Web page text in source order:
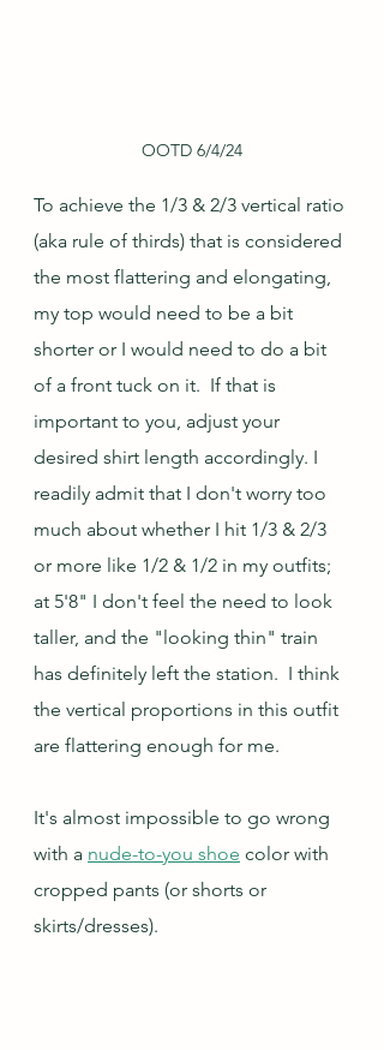
OOTD 6/4/24
To achieve the 1/3 & 2/3 vertical ratio
(aka rule of thirds) that is considered
the most flattering and elongating,
my top would need to be a bit
shorter or I would need to do a bit
of a front tuck on it.  If that is
important to you, adjust your
desired shirt length accordingly. I
readily admit that I don't worry too
much about whether I hit 1/3 & 2/3
or more like 1/2 & 1/2 in my outfits;
at 5'8" I don't feel the need to look
taller, and the "looking thin" train
has definitely left the station.  I think
the vertical proportions in this outfit
are flattering enough for me.
It's almost impossible to go wrong
with a nude-to-you shoe color with
cropped pants (or shorts or
skirts/dresses).